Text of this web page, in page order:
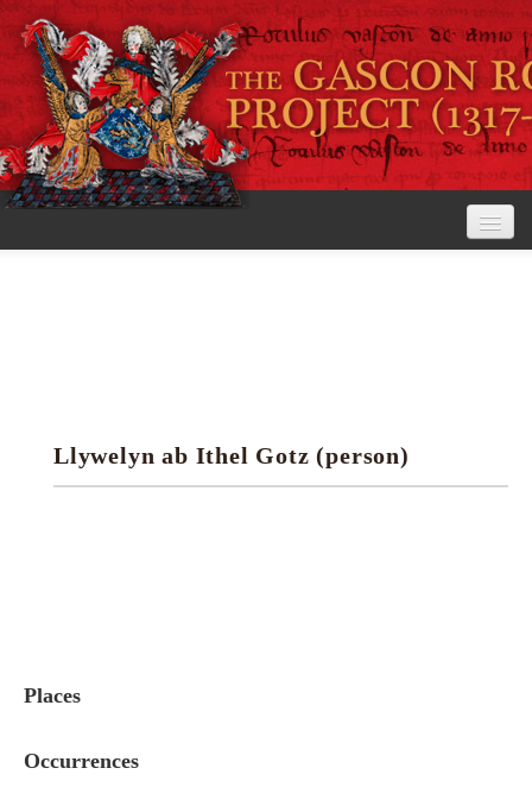
Research tools
Llywelyn ab Ithel Gotz (person)
Places
Occurrences